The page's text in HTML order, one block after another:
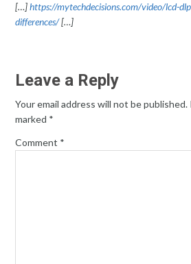
[…]https://mytechdecisions.com/video/lcd-
differences/[…]
Leave a Reply
Your email address will not be published.
marked *
Comment *